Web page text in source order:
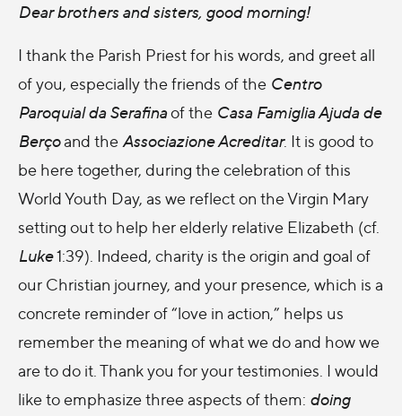
Dear brothers and sisters, good morning!
I thank the Parish Priest for his words, and greet all
of you, especially the friends of the Centro
Paroquial da Serafinaof the Casa Famiglia Ajuda de
Berçoand the Associazione Acreditar. It is good to
be here together, during the celebration of this
World Youth Day, as we reflect on the Virgin Mary
setting out to help her elderly relative Elizabeth (cf.
Luke1:39). Indeed, charity is the origin and goal of
our Christian journey, and your presence, which is a
concrete reminder of “love in action,” helps us
remember the meaning of what we do and how we
are to do it. Thank you for your testimonies. I would
like to emphasize three aspects of them: doing